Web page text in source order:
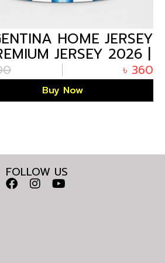
HOME JERSEY
JERSEY 2026 |
৳ 360
Buy Now
FOLLOW US